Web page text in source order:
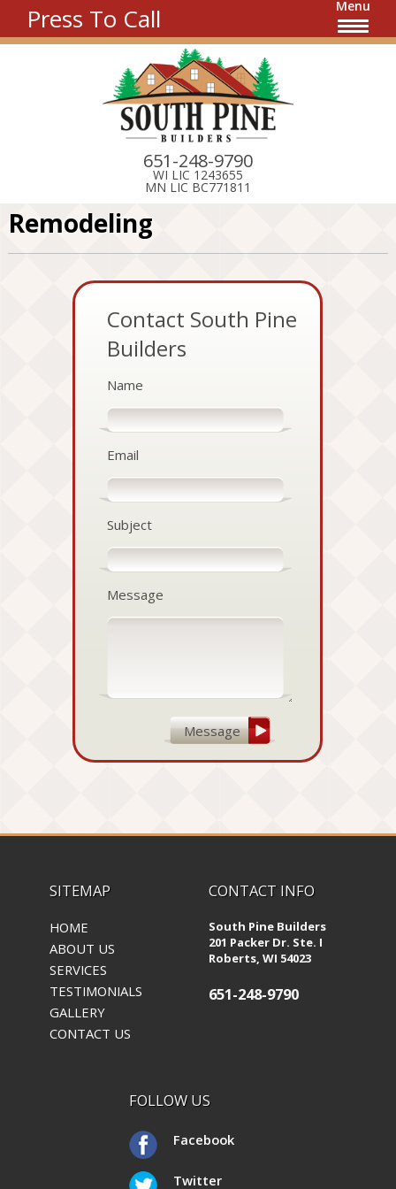
651-248-9790
WI LIC 1243655
MN LIC BC771811
Remodeling
Contact South Pine
Builders
Name
Email
Subject
Message
SITEMAP
HOME
ABOUT US
SERVICES
TESTIMONIALS
GALLERY
CONTACT US
CONTACT INFO
South Pine Builders
201 Packer Dr. Ste. I
Roberts, WI 54023
651-248-9790
FOLLOW US
Facebook
Twitter
Press To Call Menu